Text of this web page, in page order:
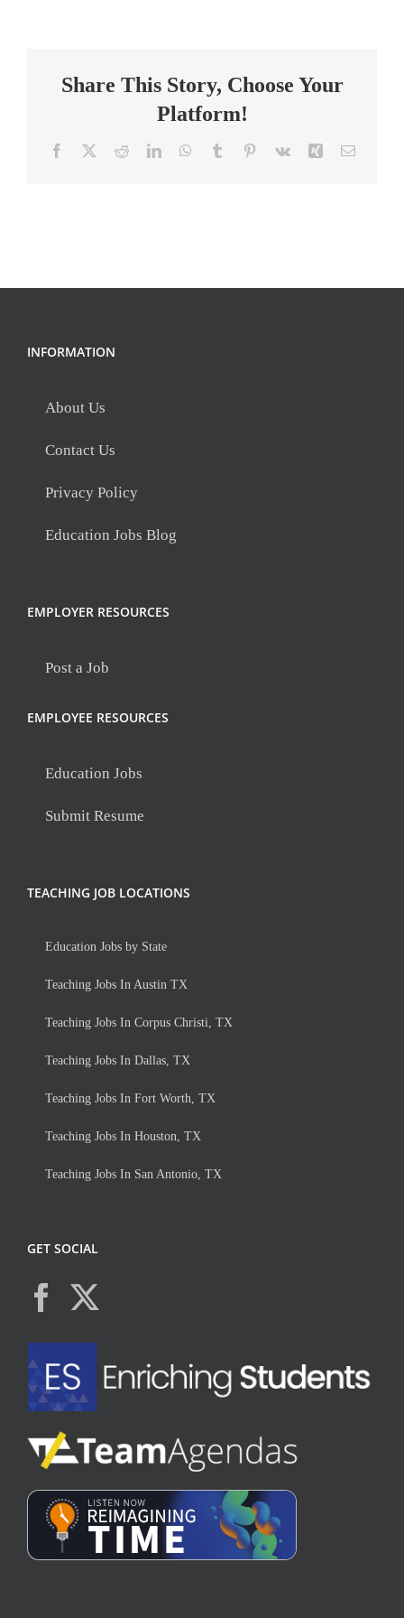
5
Share This Story, Choose Your
Platform!
Facebook RedditLinkedInWhatsApp
Tumblr Pinterest
Vk Xing Email
INFORMATION
About Us
Contact Us
Privacy Policy
Education Jobs Blog
EMPLOYER RESOURCES
Post a Job
EMPLOYEE RESOURCES
Education Jobs
Submit Resume
TEACHING JOB LOCATIONS
Education Jobs by State
Teaching Jobs In Austin TX
Teaching Jobs In Corpus Christi, TX
Teaching Jobs In Dallas, TX
Teaching Jobs In Fort Worth, TX
Teaching Jobs In Houston, TX
Teaching Jobs In San Antonio, TX
GET SOCIAL